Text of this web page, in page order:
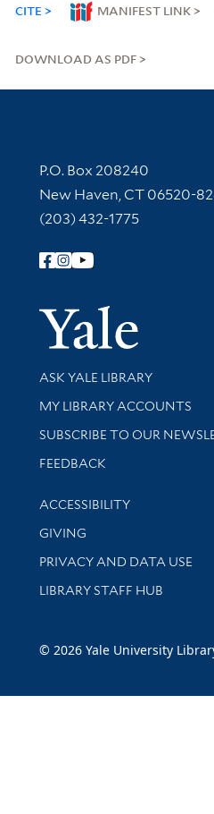
CITE MANIFEST LINK
DOWNLOAD AS PDF
Contact Information
P.O. Box 208240
New Haven, CT 06520-
(203) 432-1775
Follow Yale Library
Library Services
ASK YALE LIBRARY
Get research help and support
MY LIBRARY ACCOUNTS
SUBSCRIBE TO OUR
Stay updated with library
FEEDBACK
Library Information
ACCESSIBILITY
GIVING
PRIVACY AND DATA USE
LIBRARY STAFF HUB
© 2026 Yale University